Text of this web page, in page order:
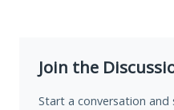
Join the
Start a conversation and